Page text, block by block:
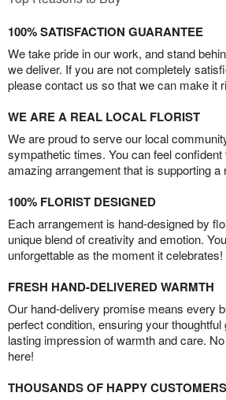
100% SATISFACTION GUARANTEE
We take pride in our work, and stand
we deliver. If you are not completely
please contact us so that we can make it
WE ARE A REAL LOCAL FLORIST
We are proud to serve our local
sympathetic times. You can feel confident
amazing arrangement that is supporting a
100% FLORIST DESIGNED
Each arrangement is hand-designed by
unique blend of creativity and emotion.
unforgettable as the moment it celebrates!
FRESH HAND-DELIVERED WARMTH
Our hand-delivery promise means every
perfect condition, ensuring your
lasting impression of warmth and care.
here!
THOUSANDS OF HAPPY CUSTOMERS